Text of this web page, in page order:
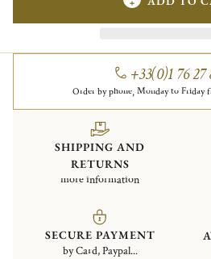
+33(0)1 76 27
Order by phone, Monday to Friday
SHIPPING AND
RETURNS
more information
SECURE PAYMENT
by Card, Paypal...